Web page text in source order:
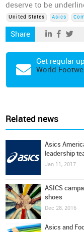
deserve to be
United States Asics
Share
Get regular
World
Related news
Asics
leadership
Jan 11, 2017
ASICS
shoes
Dec 28, 2016
Asics and